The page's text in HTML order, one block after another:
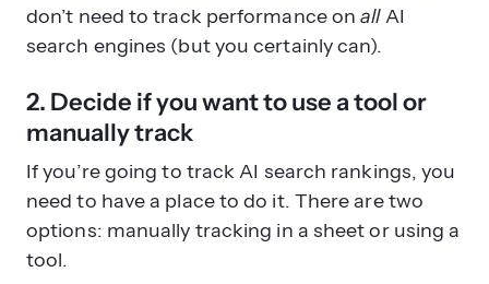
don’t need to track performance onallAI
search engines (but you certainly can).
2. Decide if you want to use a tool or
manually track
If you’re going to track AI search rankings, you
need to have a place to do it. There are two
options: manually tracking in a sheet or using a
tool.